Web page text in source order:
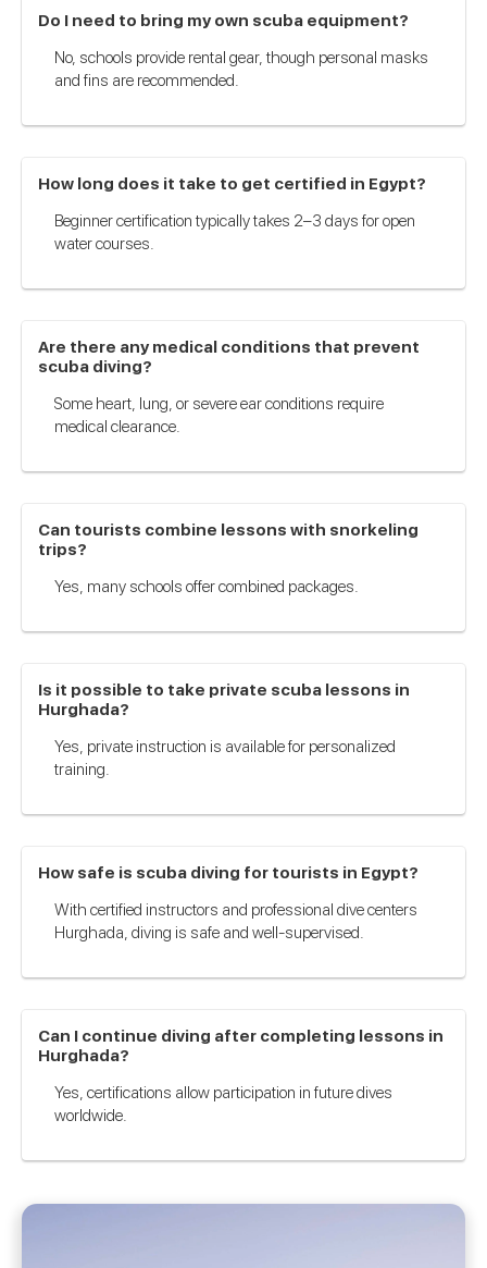
Do I need to bring my own scuba equipment?
No, schools provide rental gear, though personal masks
and fins are recommended.
How long does it take to get certified in Egypt?
Beginner certification typically takes 2–3 days for open
water courses.
Are there any medical conditions that prevent
scuba diving?
Some heart, lung, or severe ear conditions require
medical clearance.
Can tourists combine lessons with snorkeling
trips?
Yes, many schools offer combined packages.
Is it possible to take private scuba lessons in
Hurghada?
Yes, private instruction is available for personalized
training.
How safe is scuba diving for tourists in Egypt?
With certified instructors and professional dive centers
Hurghada, diving is safe and well-supervised.
Can I continue diving after completing lessons in
Hurghada?
Yes, certifications allow participation in future dives
worldwide.